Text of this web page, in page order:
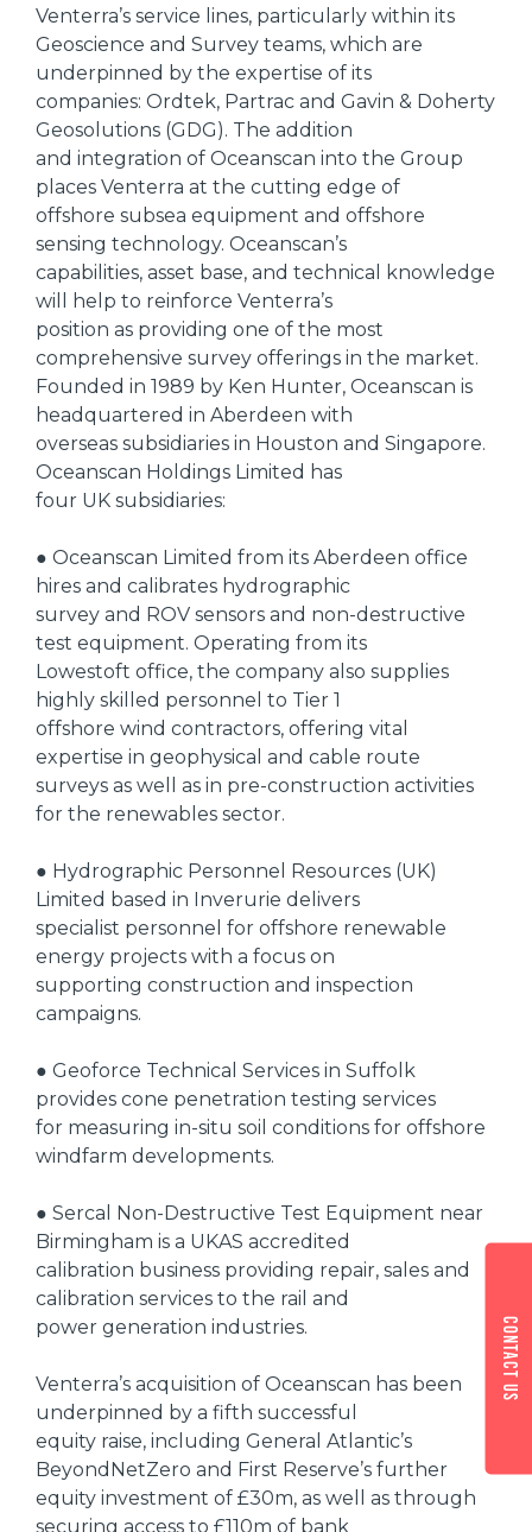
Venterra’s service lines, particularly within its
Geoscience and Survey teams, which are
underpinned by the expertise of its
companies: Ordtek, Partrac and Gavin & Doherty
Geosolutions (GDG). The addition
and integration of Oceanscan into the Group
places Venterra at the cutting edge of
offshore subsea equipment and offshore
sensing technology. Oceanscan’s
capabilities, asset base, and technical knowledge
will help to reinforce Venterra’s
position as providing one of the most
comprehensive survey offerings in the market.
Founded in 1989 by Ken Hunter, Oceanscan is
headquartered in Aberdeen with
overseas subsidiaries in Houston and Singapore.
Oceanscan Holdings Limited has
four UK subsidiaries:
● Oceanscan Limited from its Aberdeen office
hires and calibrates hydrographic
survey and ROV sensors and non-destructive
test equipment. Operating from its
Lowestoft office, the company also supplies
highly skilled personnel to Tier 1
offshore wind contractors, offering vital
expertise in geophysical and cable route
surveys as well as in pre-construction activities
for the renewables sector.
● Hydrographic Personnel Resources (UK)
Limited based in Inverurie delivers
specialist personnel for offshore renewable
energy projects with a focus on
supporting construction and inspection
campaigns.
● Geoforce Technical Services in Suffolk
provides cone penetration testing services
for measuring in-situ soil conditions for offshore
windfarm developments.
● Sercal Non-Destructive Test Equipment near
Birmingham is a UKAS accredited
calibration business providing repair, sales and
calibration services to the rail and
power generation industries.
Venterra’s acquisition of Oceanscan has been
underpinned by a fifth successful
equity raise, including General Atlantic’s
BeyondNetZero and First Reserve’s further
equity investment of £30m, as well as through
securing access to £110m of bank
Contact us